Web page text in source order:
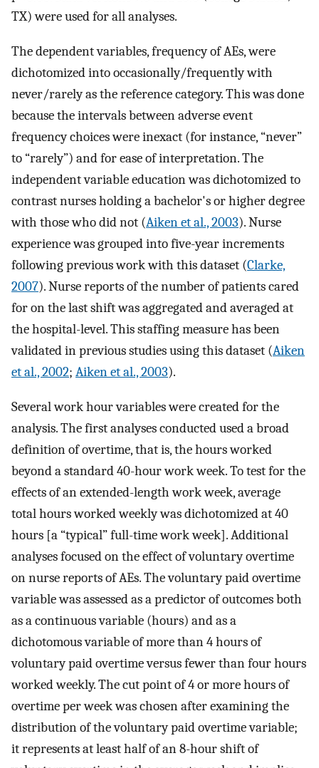
TX) were used for all analyses.
The dependent variables, frequency of AEs, were
dichotomized into occasionally/frequently with
never/rarely as the reference category. This was done
because the intervals between adverse event
frequency choices were inexact (for instance, “never”
to “rarely”) and for ease of interpretation. The
independent variable education was dichotomized to
contrast nurses holding a bachelor's or higher degree
with those who did not (Aiken et al., 2003). Nurse
experience was grouped into five-year increments
following previous work with this dataset (Clarke,
2007). Nurse reports of the number of patients cared
for on the last shift was aggregated and averaged at
the hospital-level. This staffing measure has been
validated in previous studies using this dataset (Aiken
et al., 2002; Aiken et al., 2003).
Several work hour variables were created for the
analysis. The first analyses conducted used a broad
definition of overtime, that is, the hours worked
beyond a standard 40-hour work week. To test for the
effects of an extended-length work week, average
total hours worked weekly was dichotomized at 40
hours [a “typical” full-time work week]. Additional
analyses focused on the effect of voluntary overtime
on nurse reports of AEs. The voluntary paid overtime
variable was assessed as a predictor of outcomes both
as a continuous variable (hours) and as a
dichotomous variable of more than 4 hours of
voluntary paid overtime versus fewer than four hours
worked weekly. The cut point of 4 or more hours of
overtime per week was chosen after examining the
distribution of the voluntary paid overtime variable;
it represents at least half of an 8-hour shift of